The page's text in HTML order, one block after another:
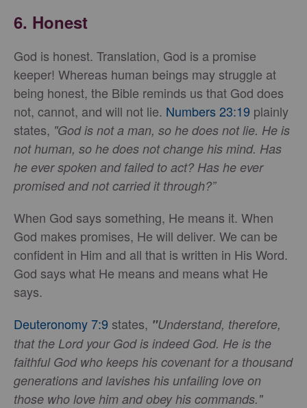
6. Honest
God is honest. Translation, God is a promise
keeper! Whereas human beings may struggle at
being honest, the Bible reminds us that God does
not, cannot, and will not lie. Numbers 23:19 plainly
states, "God is not a man, so he does not lie. He is
not human, so he does not change his mind. Has
he ever spoken and failed to act? Has he ever
promised and not carried it through?”
When God says something, He means it. When
God makes promises, He will deliver. We can be
confident in Him and all that is written in His Word.
God says what He means and means what He
says.
Deuteronomy 7:9 states, "Understand, therefore,
that the Lord your God is indeed God. He is the
faithful God who keeps his covenant for a thousand
generations and lavishes his unfailing love on
those who love him and obey his commands."